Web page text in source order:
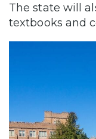
The state will
textbooks and